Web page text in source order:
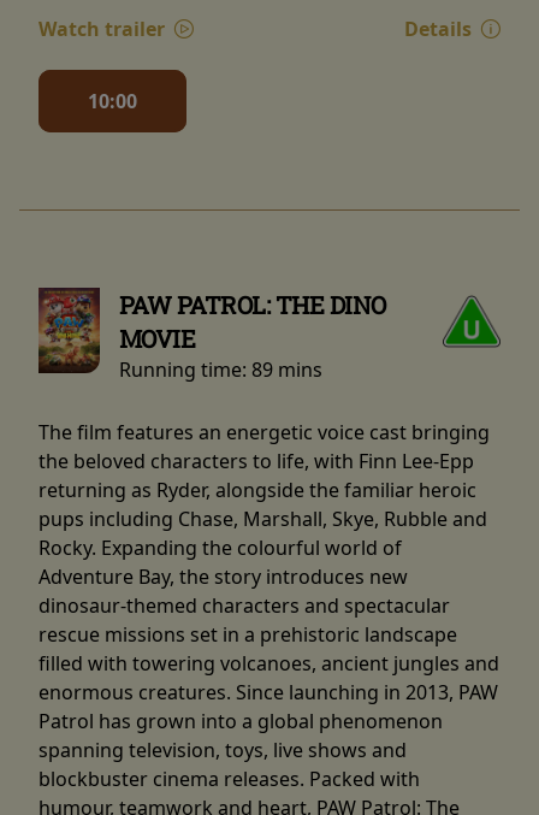
Watch trailer
Details
10:00
PAW PATROL: THE DINO
MOVIE
Running time: 89 mins
The film features an energetic voice cast bringing
the beloved characters to life, with Finn Lee-Epp
returning as Ryder, alongside the familiar heroic
pups including Chase, Marshall, Skye, Rubble and
Rocky. Expanding the colourful world of
Adventure Bay, the story introduces new
dinosaur-themed characters and spectacular
rescue missions set in a prehistoric landscape
filled with towering volcanoes, ancient jungles and
enormous creatures. Since launching in 2013, PAW
Patrol has grown into a global phenomenon
spanning television, toys, live shows and
blockbuster cinema releases. Packed with
humour, teamwork and heart, PAW Patrol: The